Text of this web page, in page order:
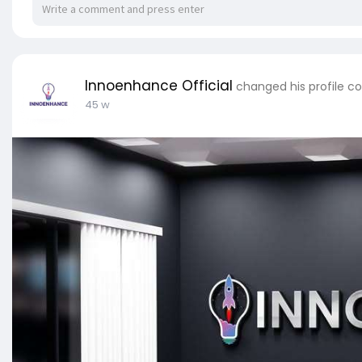
Innoenhance Official changed his profile
45 w